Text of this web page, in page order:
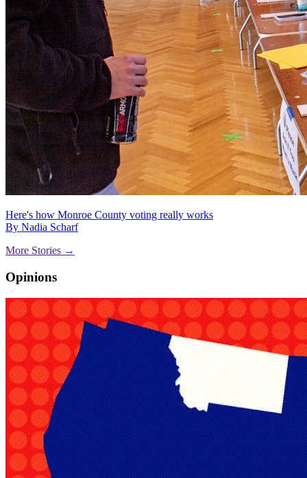
Here's how Monroe County voting really works
By Nadia Scharf
More Stories →
Opinions